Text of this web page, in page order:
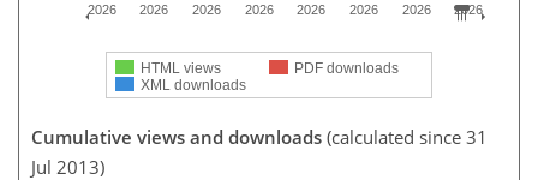
HTML views
PDF downloads
XML downloads
2026
2026
2026
2026
2026
2026
2026
2026
Cumulative views and downloads (calculated since 31
Jul 2013)